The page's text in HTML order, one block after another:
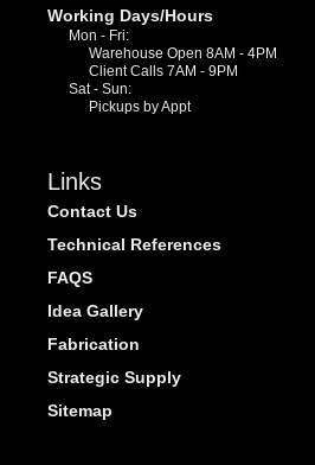
Working Days/Hours
Mon - Fri:
Warehouse Open 8AM - 4PM
Client Calls 7AM - 9PM
Sat - Sun:
Pickups by Appt
Links
Contact Us
Technical References
FAQS
Idea Gallery
Fabrication
Strategic Supply
Sitemap